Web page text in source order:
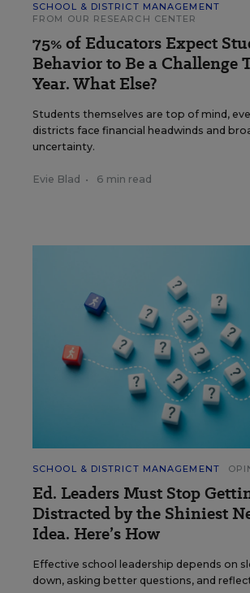
SCHOOL & DISTRICT MANAGEMENT
FROM OUR RESEARCH CENTER
75% of Educators Expect
Behavior to Be a Challenge
Year. What Else?
Students themselves are top of mind,
districts face financial headwinds and
uncertainty.
Evie Blad • 6 min read
SCHOOL & DISTRICT MANAGEMENT
Ed. Leaders Must Stop
Distracted by the Shiniest
Idea. Here’s How
Effective school leadership depends on
down, asking better questions, and